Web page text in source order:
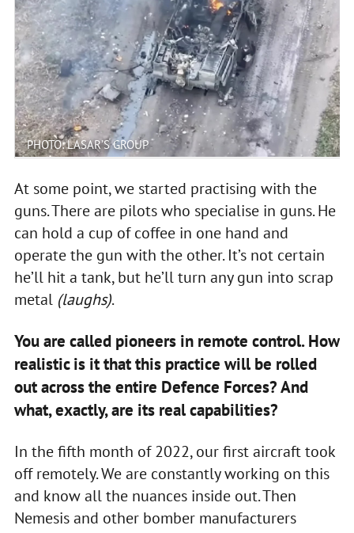
PHOTO: LASAR’S GROUP
At some point, we started practising with the
guns. There are pilots who specialise in guns. He
can hold a cup of coffee in one hand and
operate the gun with the other. It’s not certain
he’ll hit a tank, but he’ll turn any gun into scrap
metal (laughs).
You are called pioneers in remote control. How
realistic is it that this practice will be rolled
out across the entire Defence Forces? And
what, exactly, are its real capabilities?
In the fifth month of 2022, our first aircraft took
off remotely. We are constantly working on this
and know all the nuances inside out. Then
Nemesis and other bomber manufacturers